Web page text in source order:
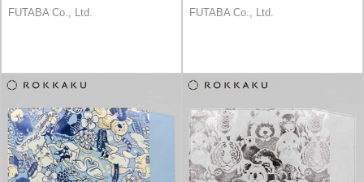
FUTABA Co., Ltd.
FUTABA Co., Ltd.